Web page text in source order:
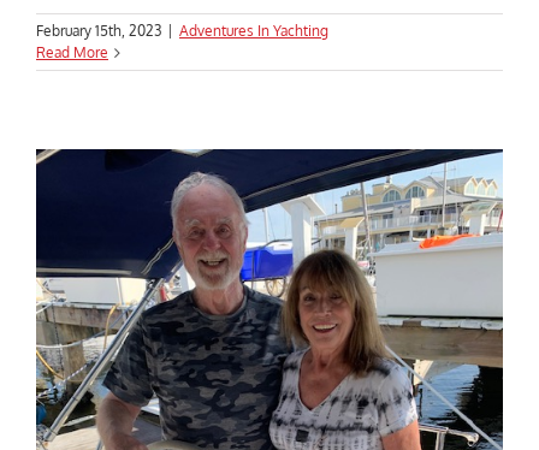
February 15th, 2023
Adventures In Yachting
Read More